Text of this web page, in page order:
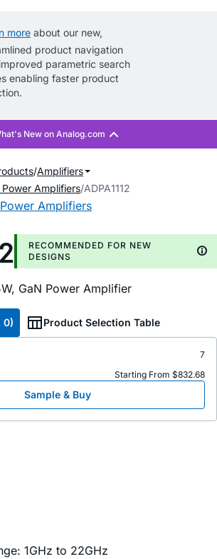
more about our new,
product navigation
parametric search
enabling faster product
Amplifiers
Power Amplifiers ADPA1112
Amplifiers
RECOMMENDED FOR NEW
DESIGNS
GaN Power Amplifier
0) Product Selection Table
7
Starting From $832.68
Sample & Buy
1GHz to 22GHz